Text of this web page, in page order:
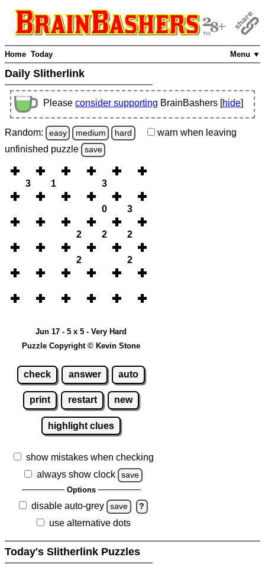
Menu ▼
Home Today
Daily Slitherlink
Please consider supporting BrainBashers [hide]
Random: easy medium hard warn when leaving
unfinished puzzle save
3 1 3
0 3
2 2 2
2 2
Jun 17 - 5 x 5 - Very Hard
Puzzle Copyright © Kevin Stone
check answer auto
print restart new
highlight clues
show mistakes when checking
always show clock
save
Options
disable auto-grey save ?
use alternative dots
Today's Slitherlink Puzzles